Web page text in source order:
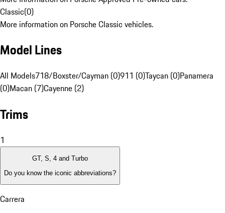
Classic(0)
More information on Porsche Classic vehicles.
Model Lines
All Models718/Boxster/Cayman (0)911 (0)Taycan (0)Panamera
(0)Macan (7)Cayenne (2)
Trims
1
GT, S, 4 and Turbo
Do you know the iconic abbreviations?
Carrera